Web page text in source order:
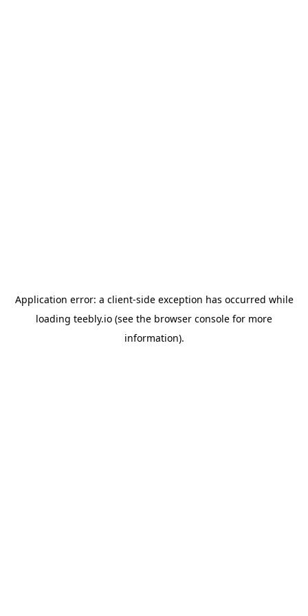
Application error: a client-side exception has occurred while
loading teebly.io (see the browser console for more
information).